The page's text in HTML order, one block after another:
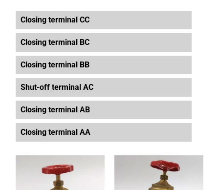
Closing terminal CC
Closing terminal BC
Closing terminal BB
Shut-off terminal AC
Closing terminal AB
Closing terminal AA